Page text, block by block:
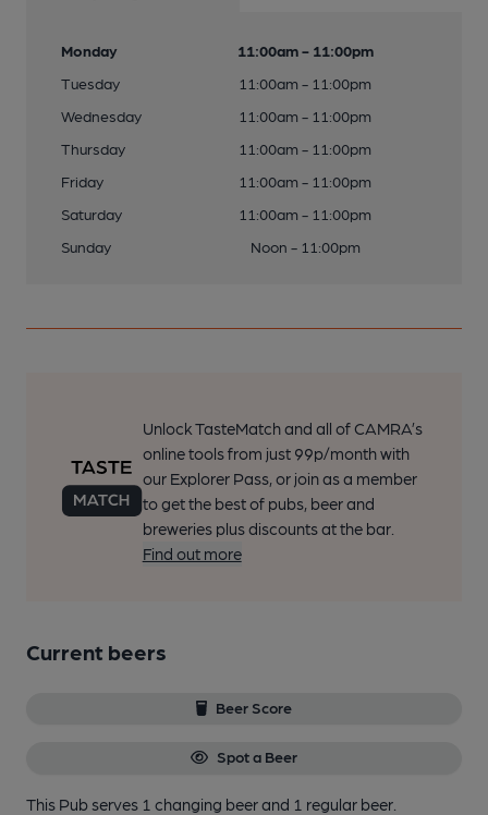
Monday
11:00am - 11:00pm
Tuesday
11:00am - 11:00pm
Wednesday
11:00am - 11:00pm
Thursday
11:00am - 11:00pm
Friday
11:00am - 11:00pm
Saturday
11:00am - 11:00pm
Sunday
Noon - 11:00pm
Unlock TasteMatch and all of CAMRA’s
online tools from just 99p/month with
our Explorer Pass, or join as a member
to get the best of pubs, beer and
breweries plus discounts at the bar.
Find out more
Current beers
Beer Score
Spot a Beer
This Pub serves 1 changing beerand 1 regular beer.